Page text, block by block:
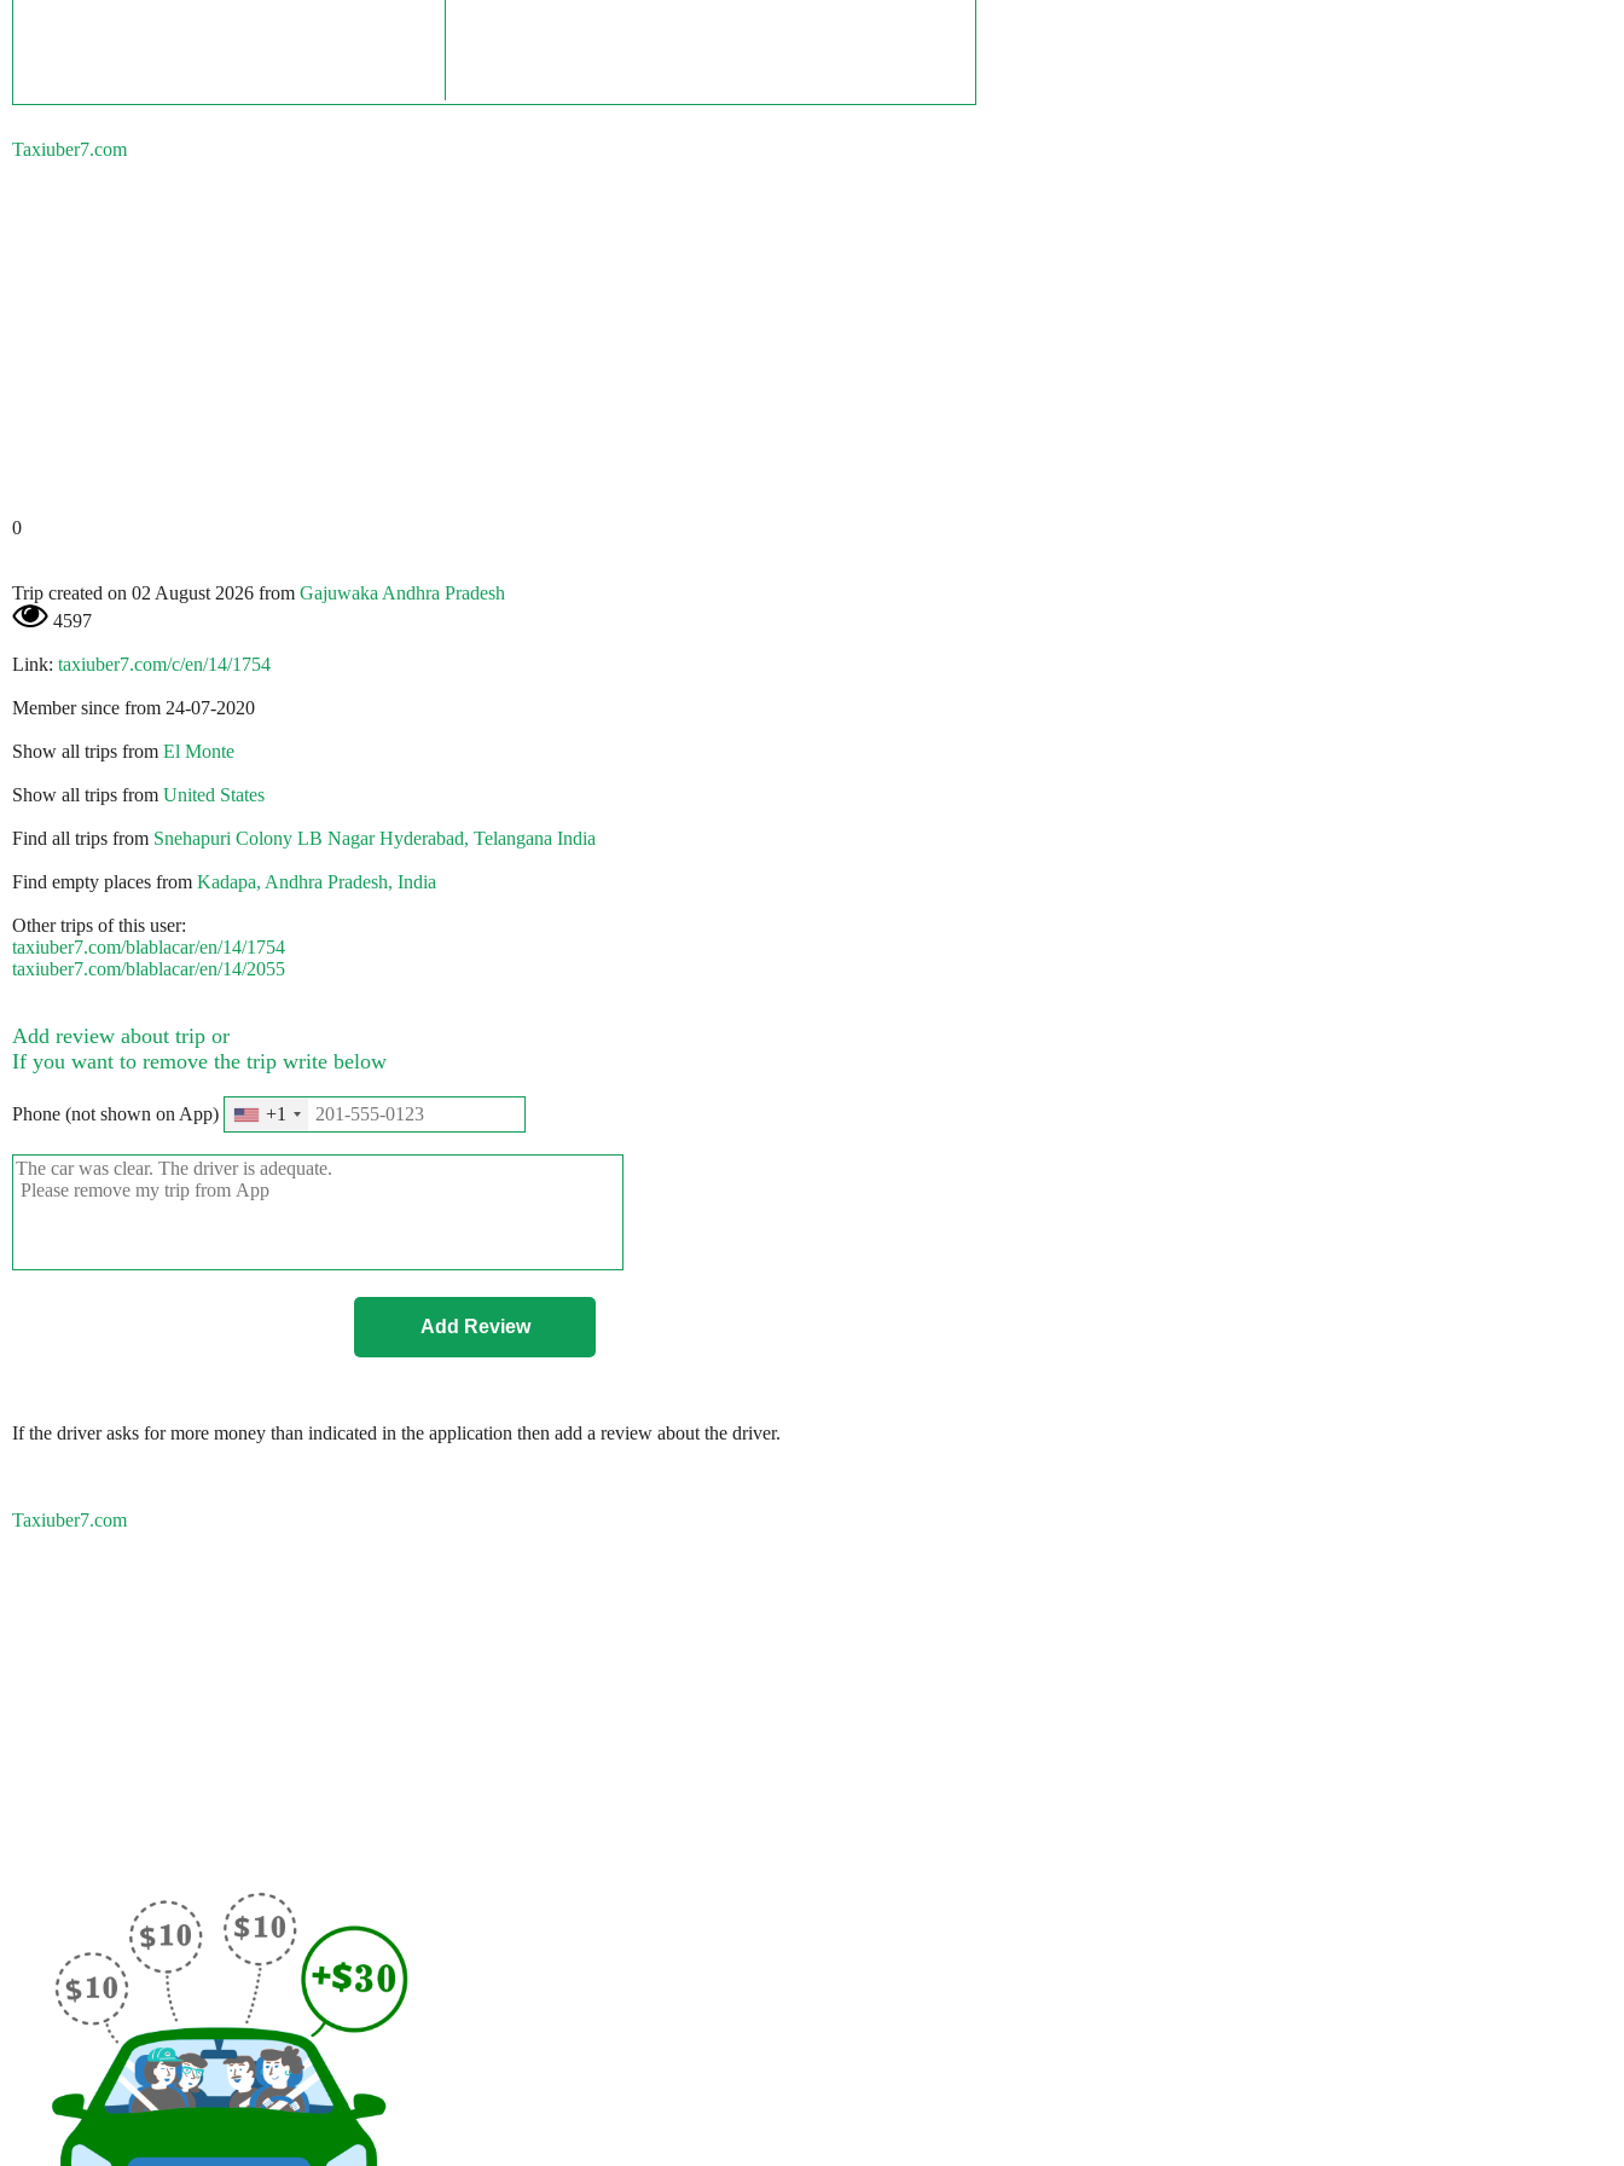
Taxiuber7.com
0
Trip created on 02 August 2026 from Gajuwaka Andhra Pradesh
4597
Link: taxiuber7.com/c/en/14/1754
Member since from 24-07-2020
Show all trips from El Monte
Show all trips from United States
Find all trips from Snehapuri Colony LB Nagar Hyderabad, Telangana India
Find empty places from Kadapa, Andhra Pradesh, India
Other trips of this user:
taxiuber7.com/blablacar/en/14/1754
taxiuber7.com/blablacar/en/14/2055
Add review about trip or
If you want to remove the trip write below
Phone (not shown on App) +1
If the driver asks for more money than indicated in the application then add a review about the driver.
Taxiuber7.com